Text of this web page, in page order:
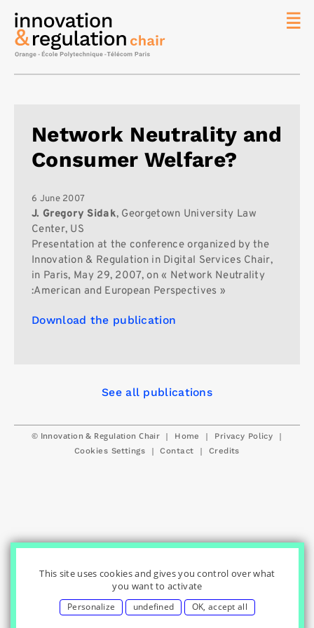
Network Neutrality and
Consumer Welfare?
6 June 2007
J. Gregory Sidak, Georgetown University Law
Center, US
Presentation at the conference organized by the
Innovation & Regulation in Digital Services Chair,
in Paris, May 29, 2007, on « Network Neutrality
:American and European Perspectives »
Download the publication
See all publications
© Innovation & Regulation Chair | Home | Privacy Policy |
Cookies Settings | Contact | Credits
Topics
Contact
Search
This site uses cookies and gives you control over what
you want to activate
Personalize undefined OK, accept all